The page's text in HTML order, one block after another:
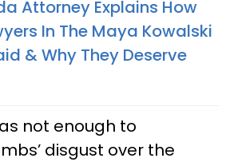
Attorney Explains How
In The Maya Kowalski
& Why They Deserve
not enough to
disgust over the